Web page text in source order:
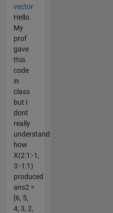
vector
Hello.
My
prof
gave
this
code
in
class
but I
dont
really
understand
how
X(2:1:-1,
3:-1:1)
produced
ans2 =
[6, 5,
4; 3, 2,